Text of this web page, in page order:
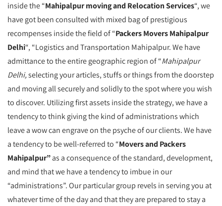
inside the “Mahipalpur moving and Relocation Services“, we
have got been consulted with mixed bag of prestigious
recompenses inside the field of “Packers Movers Mahipalpur
Delhi“, “Logistics and Transportation Mahipalpur. We have
admittance to the entire geographic region of “Mahipalpur
Delhi,selecting your articles, stuffs or things from the doorstep
and moving all securely and solidly to the spot where you wish
to discover. Utilizing first assets inside the strategy, we have a
tendency to think giving the kind of administrations which
leave a wow can engrave on the psyche of our clients. We have
a tendency to be well-referred to “Movers and Packers
Mahipalpur”as a consequence of the standard, development,
and mind that we have a tendency to imbue in our
“administrations”. Our particular group revels in serving you at
whatever time of the day and that they are prepared to stay a